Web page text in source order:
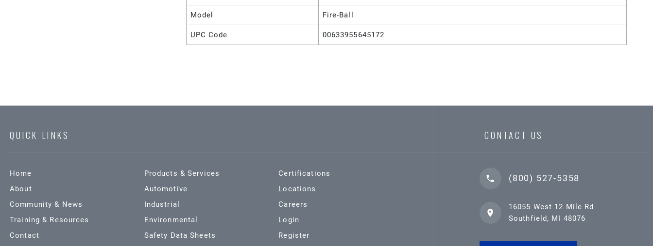
Model Fire-Ball
UPC Code 00633955645172
QUICK LINKS
Home
About
Community & News
Training & Resources
Contact
Products & Services
Automotive
Industrial
Environmental
Safety Data Sheets
Certifications
Locations
Careers
Login
Register
CONTACT US
(800) 527-5358
16055 West 12 Mile Rd
Southfield, MI 48076